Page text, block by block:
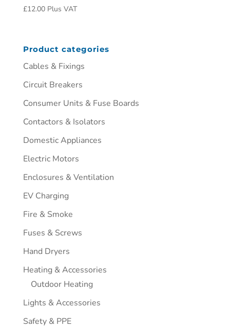
£12.00 Plus VAT
Product categories
Cables & Fixings
Circuit Breakers
Consumer Units & Fuse Boards
Contactors & Isolators
Domestic Appliances
Electric Motors
Enclosures & Ventilation
EV Charging
Fire & Smoke
Fuses & Screws
Hand Dryers
Heating & Accessories
Outdoor Heating
Lights & Accessories
Safety & PPE